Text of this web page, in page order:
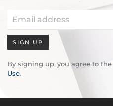
SIGN UP
By signing up, you agree to the
Use.